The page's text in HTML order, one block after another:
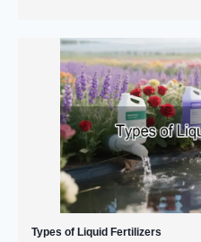
Types of Liquid Fertilizers